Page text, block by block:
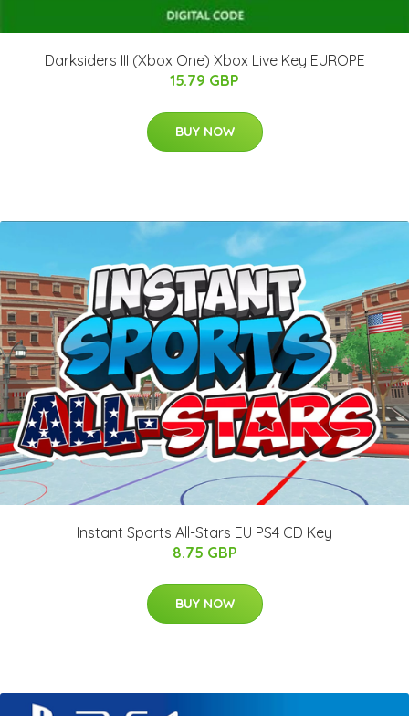
Darksiders III (Xbox One) Xbox Live Key EUROPE
15.79 GBP
BUY NOW
Instant Sports All-Stars EU PS4 CD Key
8.75 GBP
BUY NOW